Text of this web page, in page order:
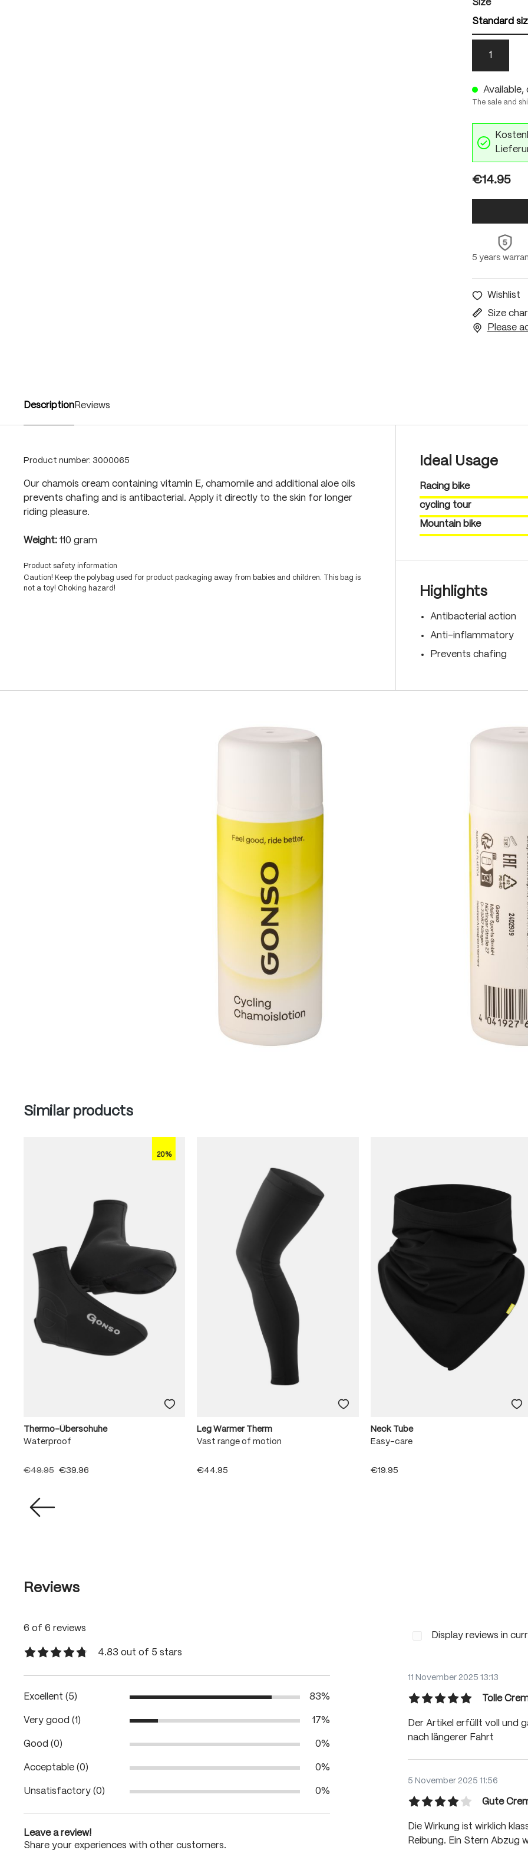
Select
Size
Standard
1
Available,
The sale and
€14.95
5 years
Wishlist
Size
Please
Description Reviews
Product number: 3000065
Our chamois cream containing vitamin E, chamomile and additional aloe oils
prevents chafing and is antibacterial. Apply it directly to the skin for longer
riding pleasure.
Weight: 110 gram
Product safety information
Caution! Keep the polybag used for product packaging away from babies and children. This bag is
not a toy! Choking hazard!
Ideal Usage
Racing bike
cycling tour
Mountain bike
Highlights
Antibacterial action
Anti-inflammatory
Prevents chafing
Skip product gallery
Similar products
20%
Thermo-Überschuhe
Waterproof
€49.95 €39.96
Leg Warmer Therm
Vast range of motion
€44.95
Neck Tube
Easy-care
€19.95
Reviews
6 of 6 reviews
4.83 out of 5 stars
Excellent (5) 83%
Very good (1) 17%
Good (0) 0%
Acceptable (0) 0%
Unsatisfactory (0) 0%
Leave a review!
Share your experiences with other customers.
Display reviews in
11 November 2025 13:13
Tolle
Der Artikel erfüllt voll und
nach längerer Fahrt
5 November 2025 11:56
Gute
Die Wirkung ist wirklich
Reibung. Ein Stern Abzug